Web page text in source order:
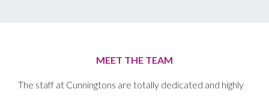
MEET THE TEAM
The staff at Cunningtons are totally dedicated and highly